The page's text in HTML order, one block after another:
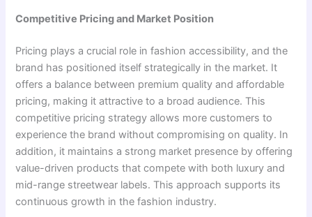
Competitive Pricing and Market Position
Pricing plays a crucial role in fashion accessibility, and the
brand has positioned itself strategically in the market. It
offers a balance between premium quality and affordable
pricing, making it attractive to a broad audience. This
competitive pricing strategy allows more customers to
experience the brand without compromising on quality. In
addition, it maintains a strong market presence by offering
value-driven products that compete with both luxury and
mid-range streetwear labels. This approach supports its
continuous growth in the fashion industry.